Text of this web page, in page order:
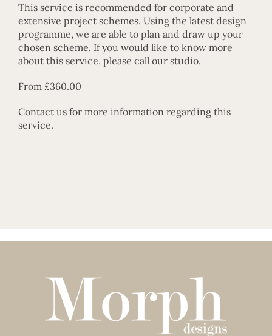
This service is recommended for corporate and
extensive project schemes. Using the latest design
programme, we are able to plan and draw up your
chosen scheme. If you would like to know more
about this service, please call our studio.
From £360.00
Contact us for more information regarding this
service.